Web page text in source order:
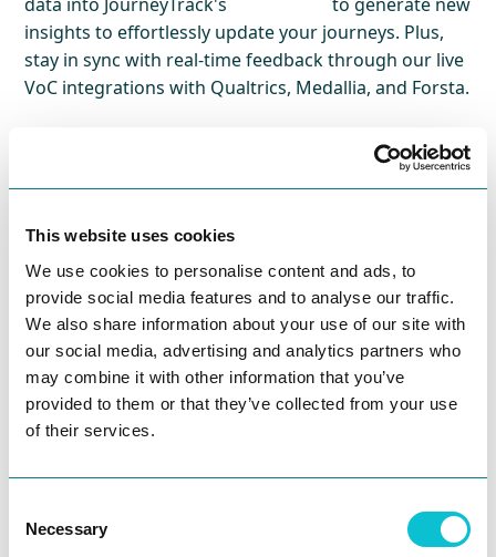
This website uses cookies
We use cookies to personalise content and ads, to
provide social media features and to analyse our traffic.
We also share information about your use of our site with
our social media, advertising and analytics partners who
may combine it with other information that you’ve
provided to them or that they’ve collected from your use
of their services.
Selection
Necessary
insights to effortlessly update your journeys. Plus,
stay in sync with real-time feedback through our live
VoC integrations with Qualtrics, Medallia, and Forsta.
Journey Atlas.
Opportunity scoring